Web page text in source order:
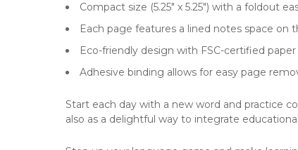
Compact size (5.25" x 5.25") with a foldout
Each page features a lined notes space on
Eco-friendly design with FSC-certified
Adhesive binding allows for easy page
Start each day with a new word and practice
also as a delightful way to integrate